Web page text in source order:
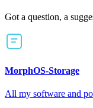
Got a question, a
MorphOS-Storage
All my software and